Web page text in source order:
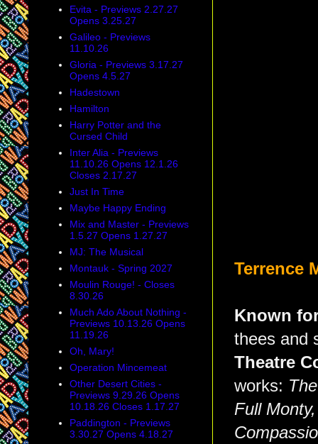
Terrence
Known
thees and
Theatre
works:
Full
Evita - Previews 2.27.27
Opens 3.25.27
Galileo - Previews
11.10.26
Gloria - Previews 3.17.27
Opens 4.5.27
Hadestown
Hamilton
Harry Potter and the
Cursed Child
Inter Alia - Previews
11.10.26 Opens 12.1.26
Closes 2.17.27
Just In Time
Maybe Happy Ending
Mix and Master - Previews
1.5.27 Opens 1.27.27
MJ: The Musical
Montauk - Spring 2027
Moulin Rouge! - Closes
8.30.26
Much Ado About Nothing -
Previews 10.13.26 Opens
11.19.26
Oh, Mary!
Operation Mincemeat
Other Desert Cities -
Previews 9.29.26 Opens
10.18.26 Closes 1.17.27
Paddington - Previews
3.30.27 Opens 4.18.27